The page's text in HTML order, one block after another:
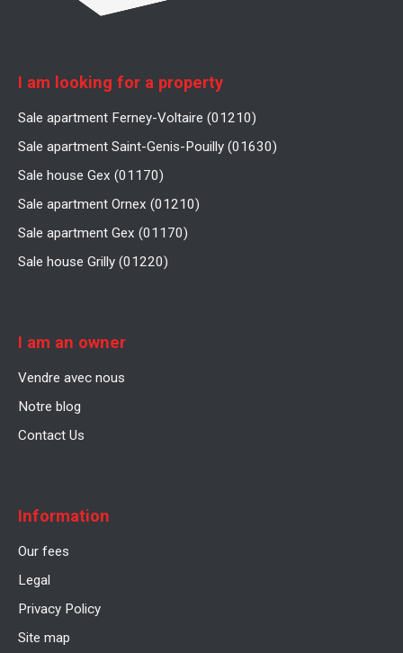
I am looking for a property
Sale apartment Ferney-Voltaire (01210)
Sale apartment Saint-Genis-Pouilly (01630)
Sale house Gex (01170)
Sale apartment Ornex (01210)
Sale apartment Gex (01170)
Sale house Grilly (01220)
I am an owner
Vendre avec nous
Notre blog
Contact Us
Information
Our fees
Legal
Privacy Policy
Site map